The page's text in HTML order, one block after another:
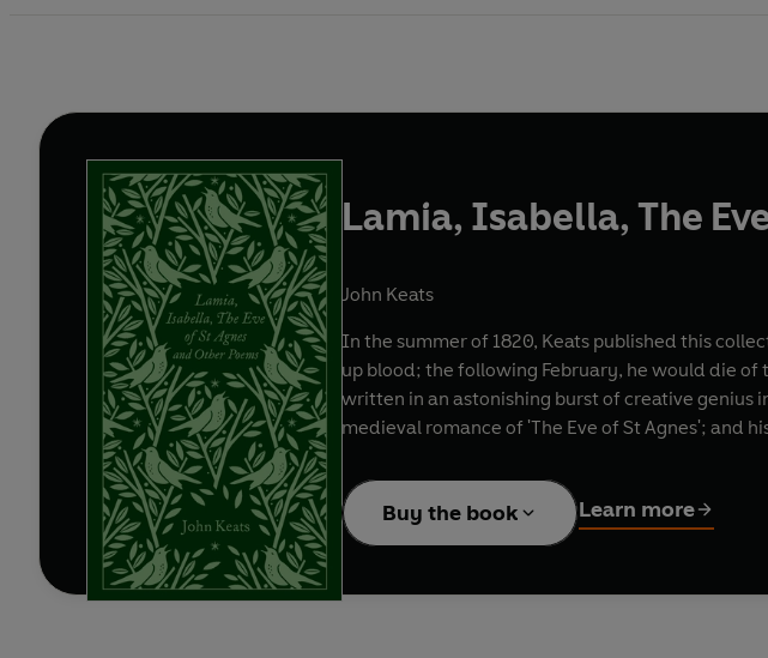
Lamia, Isabella, The
John Keats
In the summer of 1820, Keats published this
up blood; the following February, he would die
written in an astonishing burst of creative genius
medieval romance of 'The Eve of St Agnes'; and
Buy the book Learn more